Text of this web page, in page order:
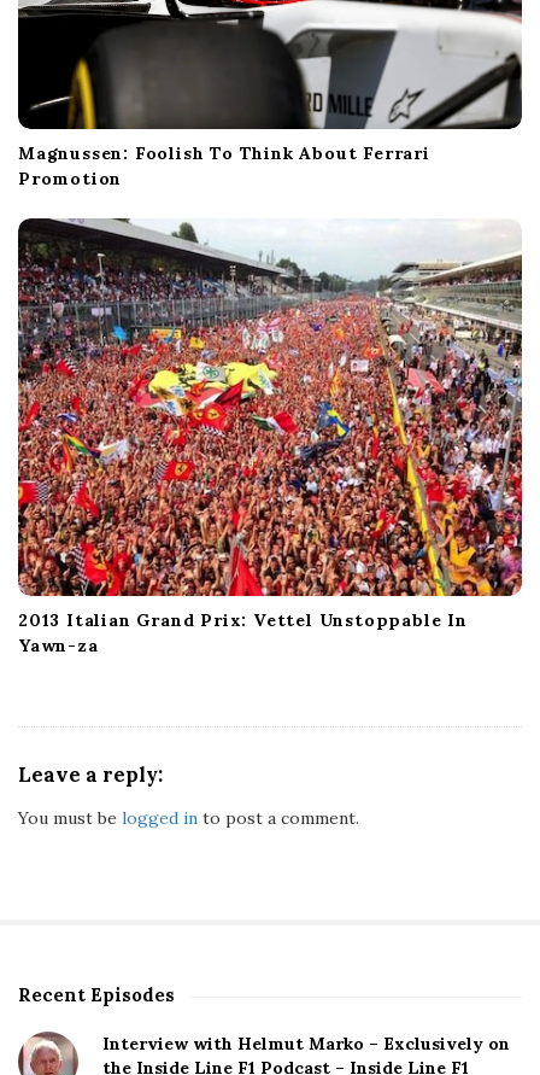
Magnussen: Foolish To Think About Ferrari
Promotion
2013 Italian Grand Prix: Vettel Unstoppable In
Yawn-za
Leave a reply:
You must be logged in to post a comment.
S
t
Recent Episodes
Interview with Helmut Marko – Exclusively on
the Inside Line F1 Podcast – Inside Line F1